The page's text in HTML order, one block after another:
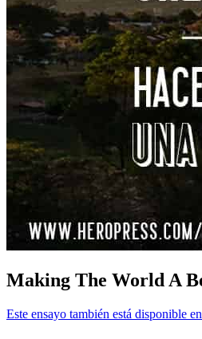
Making The World A
Este ensayo también está disponible